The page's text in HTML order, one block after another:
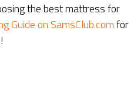
the best mattress for
Guide on SamsClub.comfor